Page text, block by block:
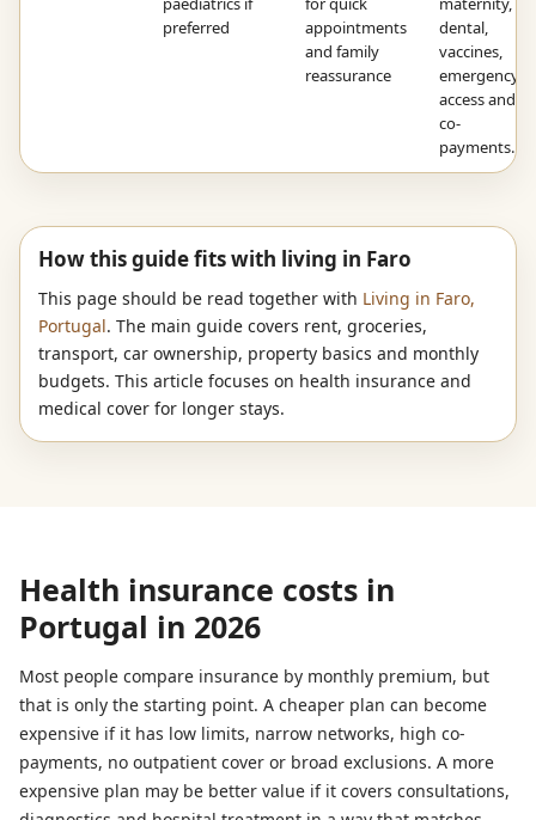
preferred
appointments
and family
reassurance
dental,
vaccines,
emergency
access and
co-
payments.
How this guide fits with living in Faro
This page should be read together with Living in Faro,
Portugal. The main guide covers rent, groceries,
transport, car ownership, property basics and monthly
budgets. This article focuses on health insurance and
medical cover for longer stays.
Health insurance costs in
Portugal in 2026
Most people compare insurance by monthly premium, but
that is only the starting point. A cheaper plan can become
expensive if it has low limits, narrow networks, high co-
payments, no outpatient cover or broad exclusions. A more
expensive plan may be better value if it covers consultations,